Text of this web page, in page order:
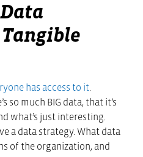
has access to it
so much BIG data, that it’s
what’s just interesting.
a data strategy. What data
of the organization, and